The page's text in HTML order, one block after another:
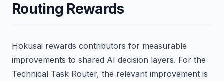
Routing Rewards
Hokusai rewards contributors for measurable
improvements to shared AI decision layers. For the
Technical Task Router, the relevant improvement is